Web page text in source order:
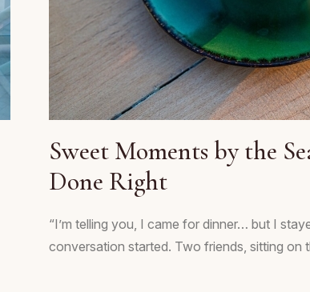
Sweet Moments by the
Done Right
“I’m telling you, I came for dinner… but I
conversation started. Two friends, sitting on